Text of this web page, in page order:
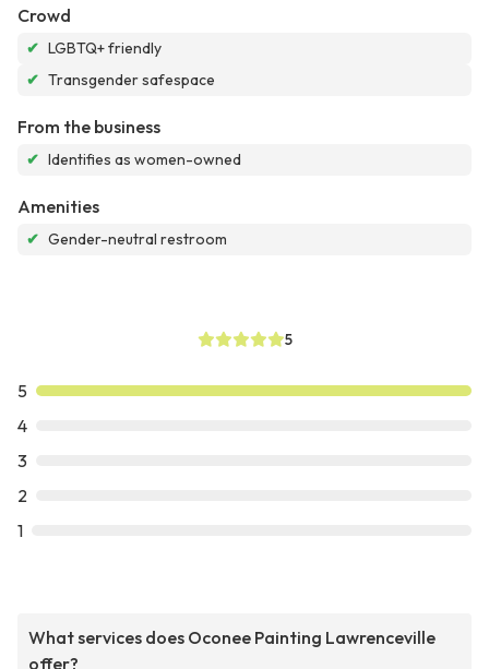
Crowd
✔ LGBTQ+ friendly
✔ Transgender safespace
From the business
✔ Identifies as women-owned
Amenities
✔ Gender-neutral restroom
5
5
4
3
2
1
What services does Oconee Painting Lawrenceville
offer?